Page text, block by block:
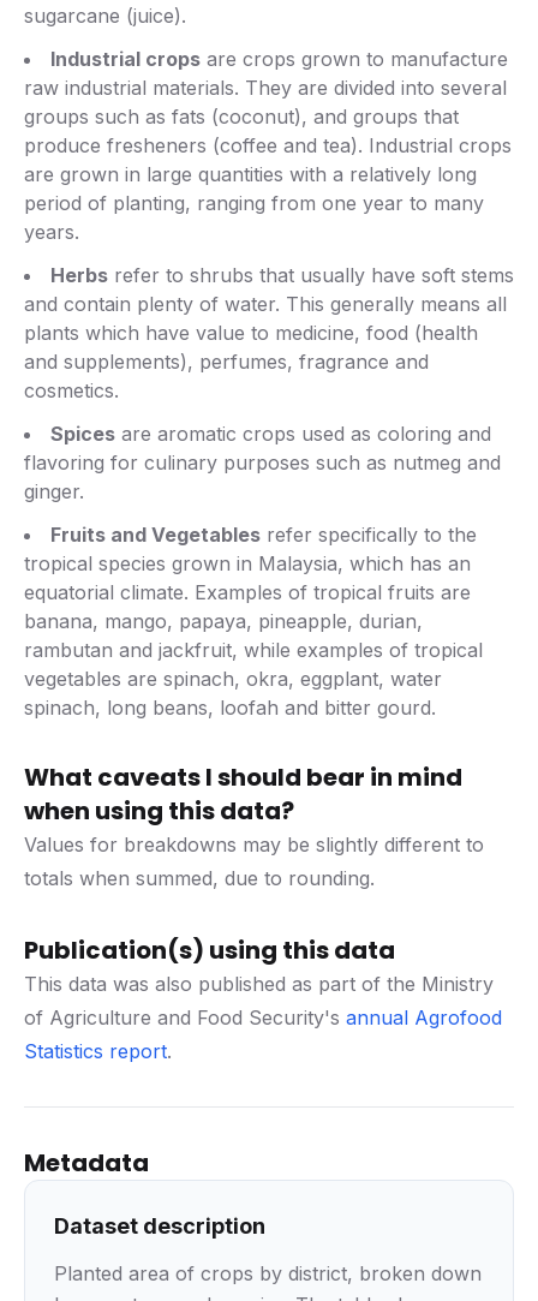
sugarcane (juice).
Industrial crops are crops grown to manufacture
raw industrial materials. They are divided into several
groups such as fats (coconut), and groups that
produce fresheners (coffee and tea). Industrial crops
are grown in large quantities with a relatively long
period of planting, ranging from one year to many
years.
Herbs refer to shrubs that usually have soft stems
and contain plenty of water. This generally means all
plants which have value to medicine, food (health
and supplements), perfumes, fragrance and
cosmetics.
Spices are aromatic crops used as coloring and
flavoring for culinary purposes such as nutmeg and
ginger.
Fruits and Vegetables refer specifically to the
tropical species grown in Malaysia, which has an
equatorial climate. Examples of tropical fruits are
banana, mango, papaya, pineapple, durian,
rambutan and jackfruit, while examples of tropical
vegetables are spinach, okra, eggplant, water
spinach, long beans, loofah and bitter gourd.
What caveats I should bear in mind
when using this data?
Values for breakdowns may be slightly different to
totals when summed, due to rounding.
Publication(s) using this data
This data was also published as part of the Ministry
of Agriculture and Food Security's annual Agrofood
Statistics report.
Metadata
Dataset description
Planted area of crops by district, broken down